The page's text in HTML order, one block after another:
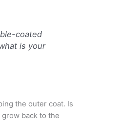
coated
is your
the outer coat. Is
back to the